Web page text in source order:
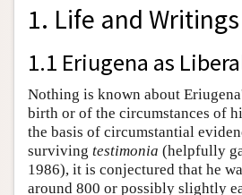
1. Life and Writings
1.1 Eriugena as
Nothing is known about
birth or of the circumstances of
the basis of circumstantial
surviving testimonia (helpfully
1986), it is conjectured that he
around 800 or possibly slightly